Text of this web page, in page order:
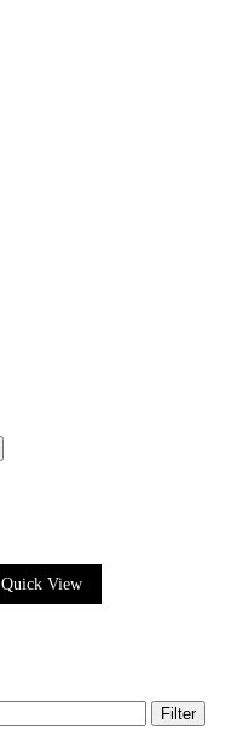
Quick View
variants.
The
Filter